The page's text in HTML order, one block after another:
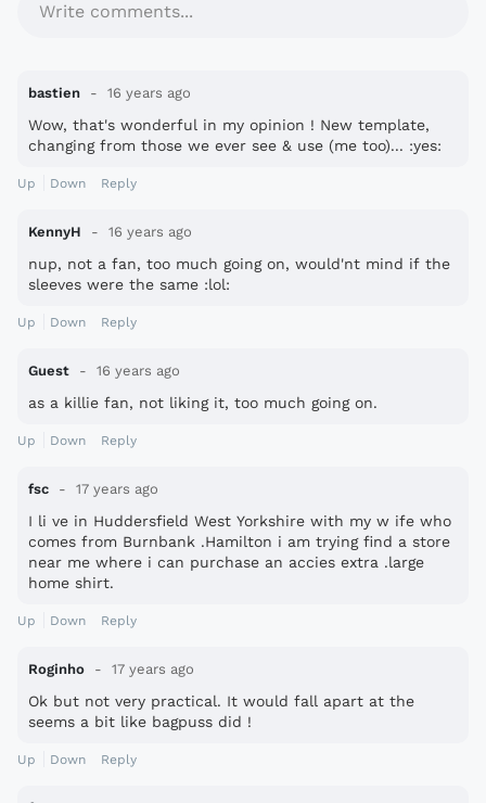
Write comments...
bastien 16 years ago
Wow, that's wonderful in my opinion ! New template,
changing from those we ever see & use (me too)... :yes:
Up Down Reply
KennyH 16 years ago
nup, not a fan, too much going on, would'nt mind if the
sleeves were the same :lol:
Up Down Reply
Guest 16 years ago
as a killie fan, not liking it, too much going on.
Up Down Reply
fsc 17 years ago
I li ve in Huddersfield West Yorkshire with my w ife who
comes from Burnbank .Hamilton i am trying find a store
near me where i can purchase an accies extra .large
home shirt.
Up Down Reply
Roginho 17 years ago
Ok but not very practical. It would fall apart at the
seems a bit like bagpuss did !
Up Down Reply